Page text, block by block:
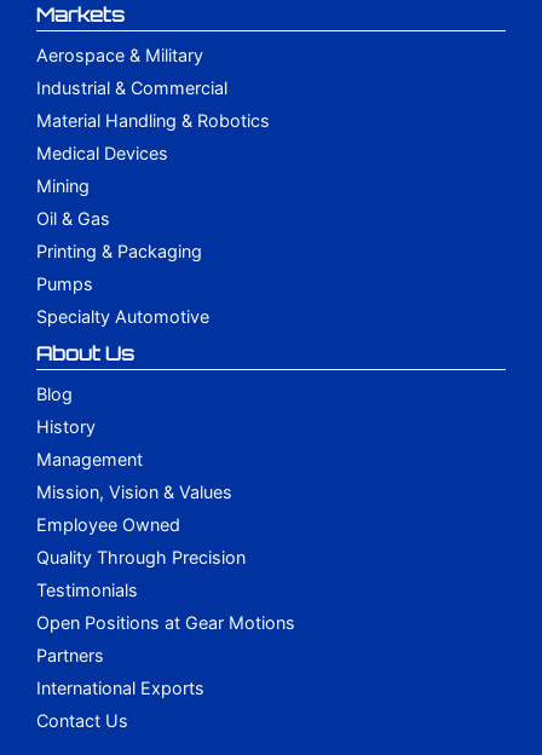
Markets
Aerospace & Military
Industrial & Commercial
Material Handling & Robotics
Medical Devices
Mining
Oil & Gas
Printing & Packaging
Pumps
Specialty Automotive
About Us
Blog
History
Management
Mission, Vision & Values
Employee Owned
Quality Through Precision
Testimonials
Open Positions at Gear Motions
Partners
International Exports
Contact Us